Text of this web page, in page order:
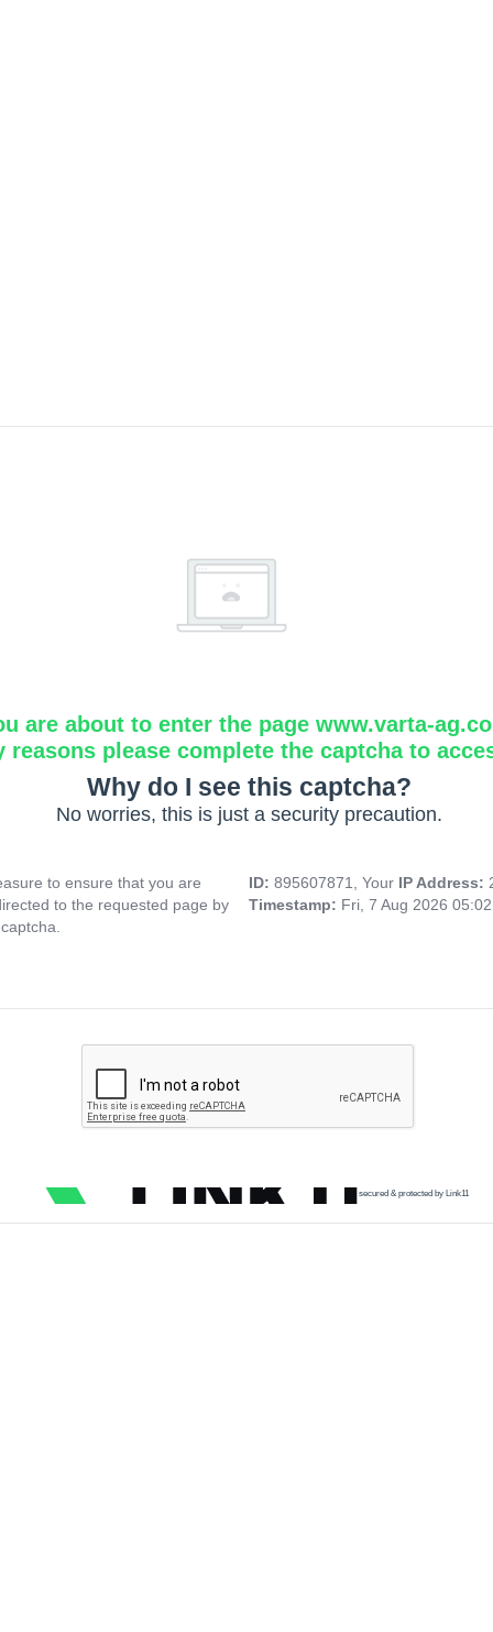
are about to enter the page www.varta-
reasons please complete the captcha to
Why do I see this captcha?
No worries, this is just a security precaution.
to ensure that you are
to the requested page by
ID: 895607871, Your IP Address:
Timestamp: Fri, 7 Aug 2026
secured & protected by Link11